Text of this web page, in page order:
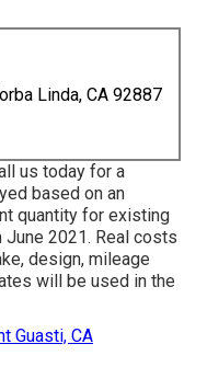
Linda, CA 92887
us today for a
based on an
quantity for existing
2021. Real costs
design, mileage
will be used in the
Guasti, CA